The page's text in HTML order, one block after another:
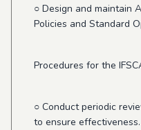
○ Design and maintain
Policies and Standard
Procedures for the
○ Conduct periodic
to ensure effectiveness.